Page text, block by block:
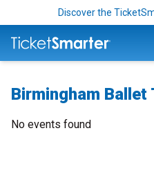
Discover the
Birmingham Ballet
No events found